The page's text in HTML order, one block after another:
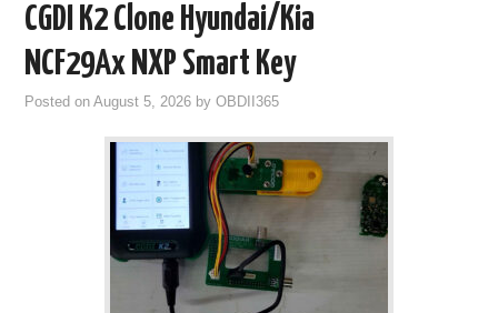
CGDI K2 Clone Hyundai/Kia
NCF29Ax NXP Smart Key
Posted onAugust 5, 2026 byOBDII365